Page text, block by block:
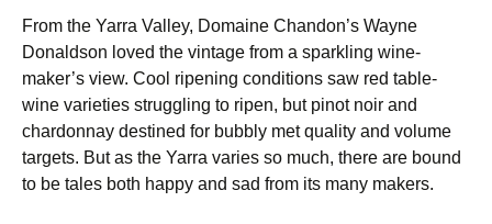
From the Yarra Valley, Domaine Chandon’s Wayne
Donaldson loved the vintage from a sparkling wine-
maker’s view. Cool ripening conditions saw red table-
wine varieties struggling to ripen, but pinot noir and
chardonnay destined for bubbly met quality and volume
targets. But as the Yarra varies so much, there are bound
to be tales both happy and sad from its many makers.